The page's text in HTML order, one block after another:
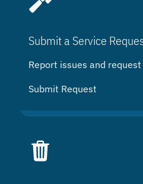
Submit a Service
Report issues and
Submit Request